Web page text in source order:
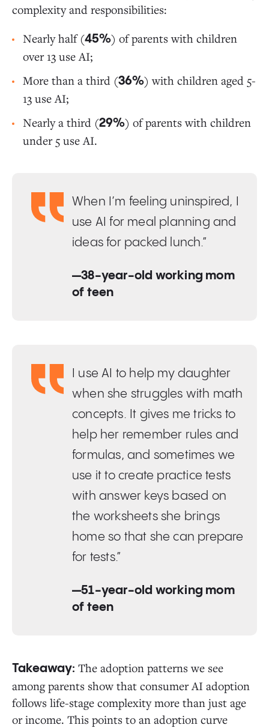
complexity and responsibilities:
Nearly half (45%) of parents with children
over 13 use AI;
More than a third (36%) with children aged 5-
13 use AI;
Nearly a third (29%) of parents with children
under 5 use AI.
When I’m feeling uninspired, I
use AI for meal planning and
ideas for packed lunch.”
—38-year-old working mom
of teen
I use AI to help my daughter
when she struggles with math
concepts. It gives me tricks to
help her remember rules and
formulas, and sometimes we
use it to create practice tests
with answer keys based on
the worksheets she brings
home so that she can prepare
for tests.”
—51-year-old working mom
of teen
Takeaway: The adoption patterns we see
among parents show that consumer AI adoption
follows life-stage complexity more than just age
or income. This points to an adoption curve